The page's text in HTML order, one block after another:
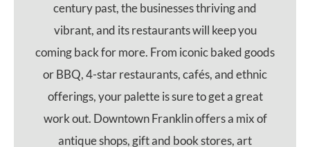
century past, the businesses thriving and
vibrant, and its restaurants will keep you
coming back for more. From iconic baked goods
or BBQ, 4-star restaurants, cafés, and ethnic
offerings, your palette is sure to get a great
work out. Downtown Franklin offers a mix of
antique shops, gift and book stores, art